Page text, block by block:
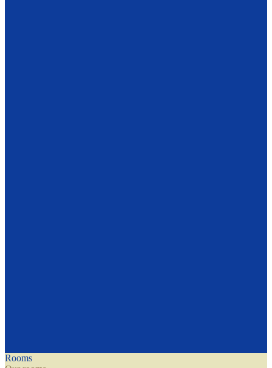
Rooms